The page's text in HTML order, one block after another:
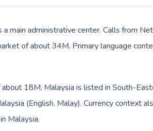
main administrative center. Calls from
of about 34M. Primary language
18M; Malaysia is listed in South-
(English, Malay). Currency context
Malaysia.